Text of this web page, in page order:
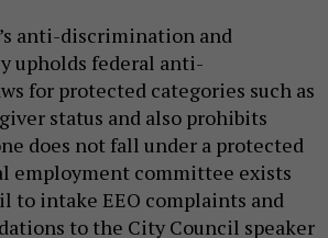
anti-discrimination and
upholds federal anti-
for protected categories such as
status and also prohibits
does not fall under a protected
employment committee exists
to intake EEO complaints and
to the City Council speaker